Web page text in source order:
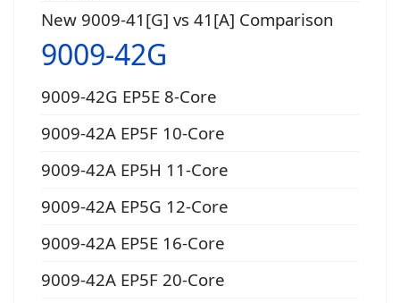
New 9009-41[G] vs 41[A] Comparison
9009-42G
9009-42G EP5E 8-Core
9009-42A EP5F 10-Core
9009-42A EP5H 11-Core
9009-42A EP5G 12-Core
9009-42A EP5E 16-Core
9009-42A EP5F 20-Core